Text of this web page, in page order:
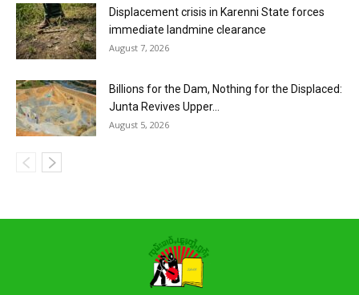
Displacement crisis in Karenni State forces
immediate landmine clearance
August 7, 2026
Billions for the Dam, Nothing for the Displaced:
Junta Revives Upper...
August 5, 2026